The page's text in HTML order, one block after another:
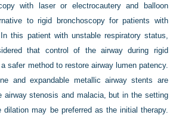
with laser or electrocautery and balloon
to rigid bronchoscopy for patients with
this patient with unstable respiratory status,
that control of the airway during rigid
safer method to restore airway lumen patency.
and expandable metallic airway stents are
airway stenosis and malacia, but in the setting
may be preferred as the initial therapy.